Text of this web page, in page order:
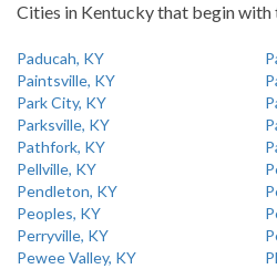
Cities in Kentucky that begin with
Paducah, KY
Paintsville, KY
Park City, KY
Parksville, KY
Pathfork, KY
Pellville, KY
Pendleton, KY
Peoples, KY
Perryville, KY
Pewee Valley, KY